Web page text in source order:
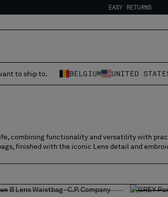
EASY RETURNS
EASY RETURNS
to ship to. BELGIUM UNITED
life, combining functionality and versatility with
finished with the iconic Lens detail and